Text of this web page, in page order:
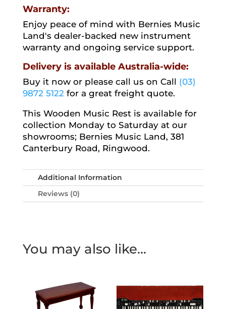
Warranty:
Enjoy peace of mind with Bernies Music
Land's dealer-backed new instrument
warranty and ongoing service support.
Delivery is available Australia-wide:
Buy it now or please call us on Call (03)
9872 5122for a great freight quote.
This Wooden Music Rest is available for
collection Monday to Saturday at our
showrooms; Bernies Music Land, 381
Canterbury Road, Ringwood.
Additional Information
Reviews (0)
You may also like…